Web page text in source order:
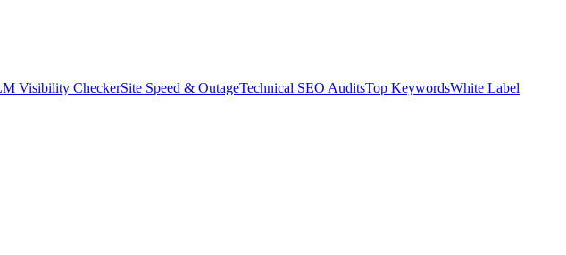
Visibility CheckerSite Speed & OutageTechnical SEO AuditsTop KeywordsWhite Label